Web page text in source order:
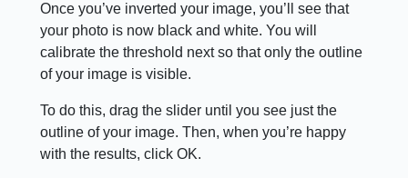
Once you’ve inverted your image, you’ll see that
your photo is now black and white. You will
calibrate the threshold next so that only the outline
of your image is visible.
To do this, drag the slider until you see just the
outline of your image. Then, when you’re happy
with the results, click OK.